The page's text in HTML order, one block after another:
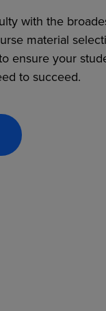
with the
material
ensure your
to succeed.